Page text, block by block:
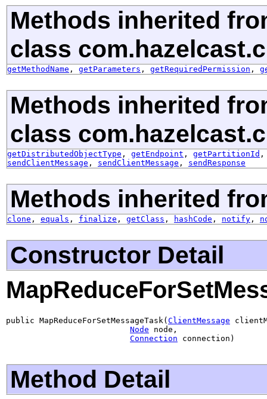
Methods inherited
class
getMethodName , getParameters , getRequiredPermission ,
Methods inherited
class
getDistributedObjectType , getEndpoint , getPartitionId
sendClientMessage , sendClientMessage , sendResponse
Methods inherited
clone , equals , finalize , getClass , hashCode , notify ,
Constructor Detail
public MapReduceForSetMessageTask( ClientMessage
Node node,
Connection connection)
Method Detail